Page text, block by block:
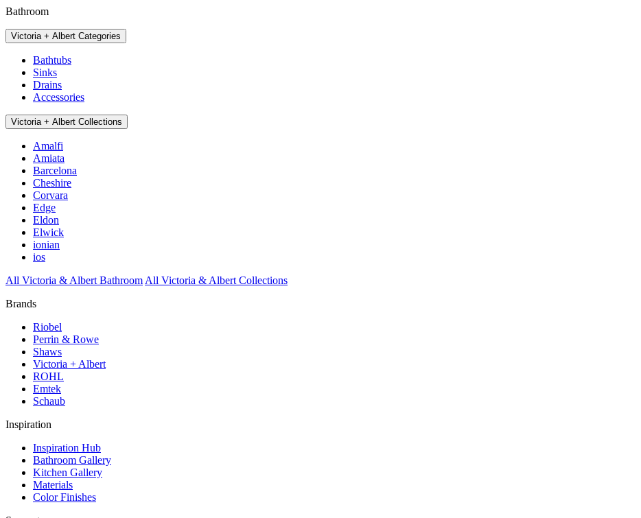
Bathroom
Victoria + Albert Categories
Bathtubs
Sinks
Drains
Accessories
Victoria + Albert Collections
Amalfi
Amiata
Barcelona
Cheshire
Corvara
Edge
Eldon
Elwick
ionian
ios
All Victoria & Albert Bathroom All Victoria & Albert Collections
Brands
Riobel
Perrin & Rowe
Shaws
Victoria + Albert
ROHL
Emtek
Schaub
Inspiration
Inspiration Hub
Bathroom Gallery
Kitchen Gallery
Materials
Color Finishes